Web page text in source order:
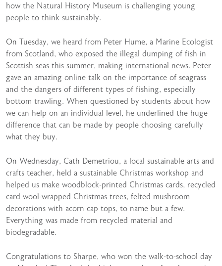
how the Natural History Museum is challenging young
people to think sustainably.
On Tuesday, we heard from Peter Hume, a Marine Ecologist
from Scotland, who exposed the illegal dumping of fish in
Scottish seas this summer, making international news. Peter
gave an amazing online talk on the importance of seagrass
and the dangers of different types of fishing, especially
bottom trawling. When questioned by students about how
we can help on an individual level, he underlined the huge
difference that can be made by people choosing carefully
what they buy.
On Wednesday, Cath Demetriou, a local sustainable arts and
crafts teacher, held a sustainable Christmas workshop and
helped us make woodblock-printed Christmas cards, recycled
card wool-wrapped Christmas trees, felted mushroom
decorations with acorn cap tops, to name but a few.
Everything was made from recycled material and
biodegradable.
Congratulations to Sharpe, who won the walk-to-school day